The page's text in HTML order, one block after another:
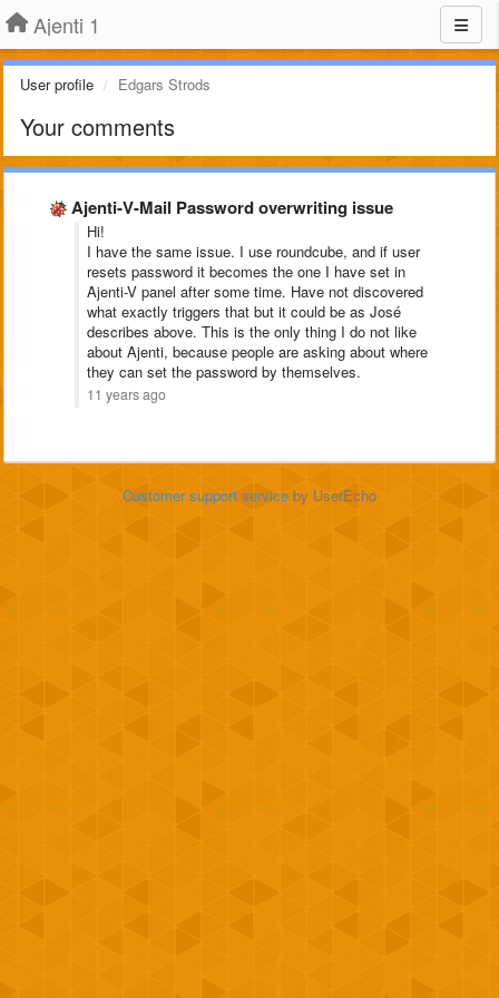
Ajenti 1
User profile Edgars Strods
Your comments
Ajenti-V-Mail Password overwriting issue
Hi!
I have the same issue. I use roundcube, and if user
resets password it becomes the one I have set in
Ajenti-V panel after some time. Have not discovered
what exactly triggers that but it could be as José
describes above. This is the only thing I do not like
about Ajenti, because people are asking about where
they can set the password by themselves.
11 years ago
Customer support service by UserEcho